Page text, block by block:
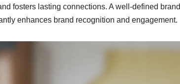
fosters lasting connections. A well-defined brand
enhances brand recognition and engagement.